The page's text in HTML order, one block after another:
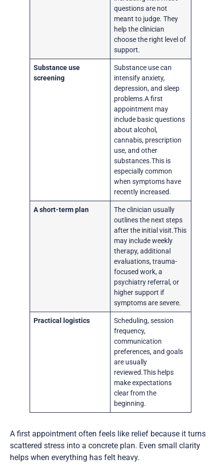
questions are not
meant to judge. They
help the clinician
choose the right level of
support.
Substance use
screening
Substance use can
intensify anxiety,
depression, and sleep
problems.A first
appointment may
include basic questions
about alcohol,
cannabis, prescription
use, and other
substances.This is
especially common
when symptoms have
recently increased.
A short-term plan
The clinician usually
outlines the next steps
after the initial visit.This
may include weekly
therapy, additional
evaluations, trauma-
focused work, a
psychiatry referral, or
higher support if
symptoms are severe.
Practical logistics
Scheduling, session
frequency,
communication
preferences, and goals
are usually
reviewed.This helps
make expectations
clear from the
beginning.
A first appointment often feels like relief because it turns
scattered stress into a concrete plan. Even small clarity
helps when everything has felt heavy.